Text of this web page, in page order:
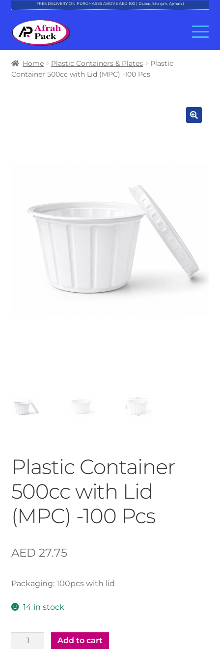
FREE DELIVERY ON PURCHASES ABOVE AED 100 ( Dubai, Sharjah, Ajman )
Skip
to
navigation
Skip
to
content
About Al Afrah
Home Plastic Containers & Plates
Plastic
Container 500cc with Lid (MPC) -100 Pcs
Plastic Container
500cc with Lid
(MPC) -100 Pcs
AED 27.75
Packaging: 100pcs with lid
14 in stock
Plastic
Add to cart